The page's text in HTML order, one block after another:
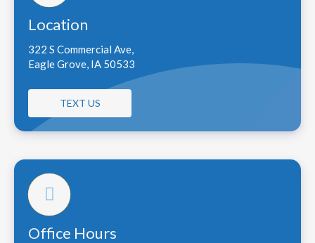
Location
322 S Commercial Ave,
Eagle Grove, IA 50533
TEXT US
Office Hours